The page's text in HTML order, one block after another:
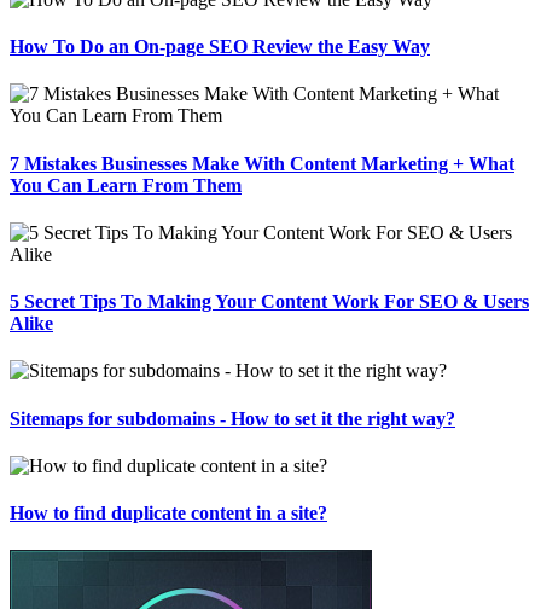
How To Do an On-page SEO Review the Easy Way
7 Mistakes Businesses Make With Content Marketing + What
You Can Learn From Them
5 Secret Tips To Making Your Content Work For SEO & Users
Alike
Sitemaps for subdomains - How to set it the right way?
How to find duplicate content in a site?